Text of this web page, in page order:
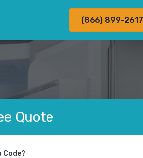
(866) 899-2617
Quote
Code?